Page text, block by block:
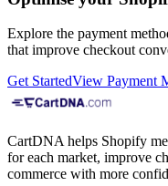
Explore the payment
that improve checkout
Get StartedView Payment
CartDNA helps Shopify
for each market, improve
commerce with more